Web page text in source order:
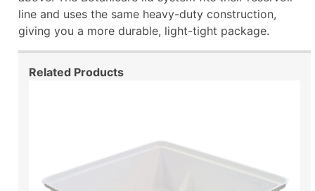
line and uses the same heavy-duty construction,
giving you a more durable, light-tight package.
Related Products